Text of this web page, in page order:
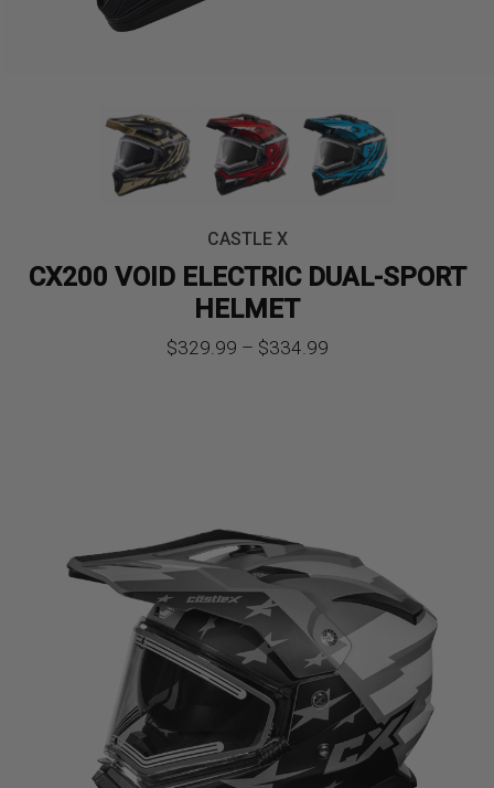
CASTLE X
CX200 VOID ELECTRIC DUAL-SPORT
HELMET
$329.99 – $334.99Price